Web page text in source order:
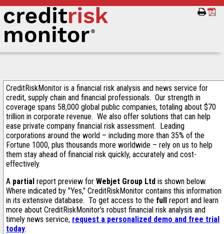
CreditRiskMonitor is a financial risk analysis and news service for
credit, supply chain and financial professionals. Our strength in
coverage spans 58,000 global public companies, totaling about $70
trillion in corporate revenue. We also offer solutions that can help
ease private company financial risk assessment. Leading
corporations around the world – including more than 35% of the
Fortune 1000, plus thousands more worldwide – rely on us to help
them stay ahead of financial risk quickly, accurately and cost-
effectively.
A partial report preview for Webjet Group Ltd is shown below.
Where indicated by "Yes," CreditRiskMonitor contains this information
in its extensive database. To get access to the full report and learn
more about CreditRiskMonitor's robust financial risk analysis and
timely news service, request a personalized demo and free trial
today.